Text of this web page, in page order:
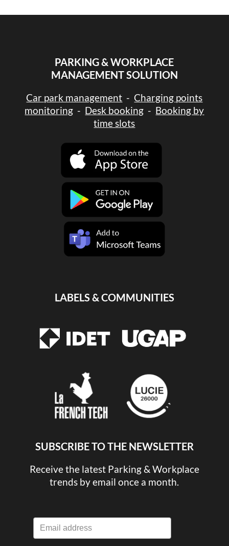
PARKING & WORKPLACE
MANAGEMENT SOLUTION
Car park management - Charging points
monitoring - Desk booking - Booking by
time slots
LABELS & COMMUNITIES
SUBSCRIBE TO THE NEWSLETTER
Receive the latest Parking & Workplace
trends by email once a month.